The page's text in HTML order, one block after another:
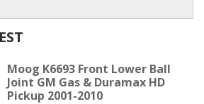
Moog K6693 Front Lower Ball
Joint GM Gas & Duramax HD
Pickup 2001-2010